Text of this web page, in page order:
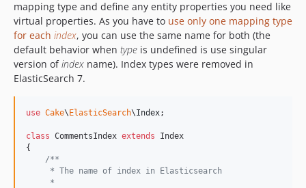
mapping type and define any entity properties you need like
virtual properties. As you have to use only one mapping type
for each index, you can use the same name for both (the
default behavior when type is undefined is use singular
version ofindex name). Index types were removed in
ElasticSearch 7.
use Cake\ElasticSearch\Index;
class CommentsIndex extends Index
{
/**
     * The name of index in Elasticsearch
     *